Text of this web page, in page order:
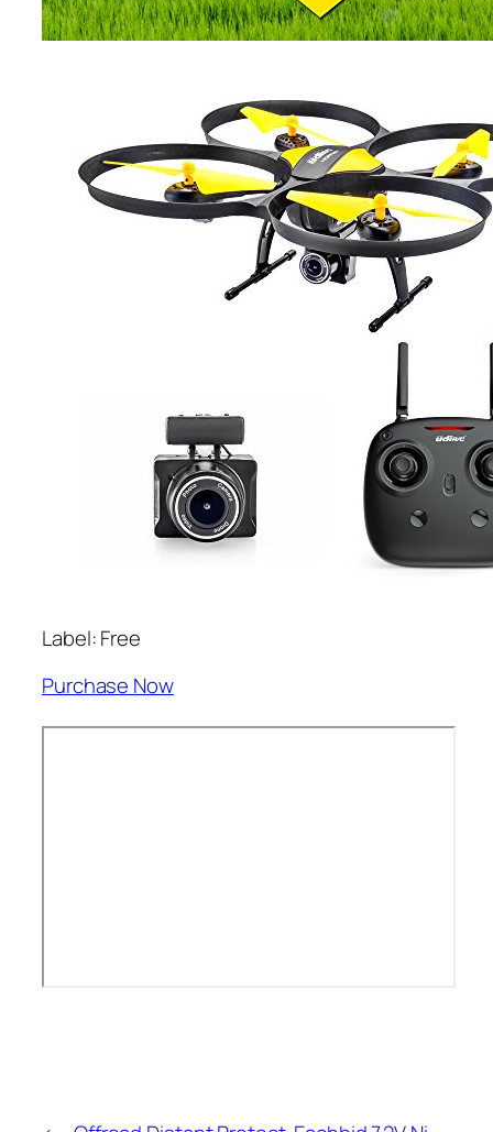
Label: Free
Purchase Now